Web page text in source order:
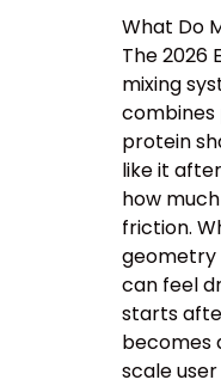
What Do
The 2026
mixing
combines
protein
like it
how
friction.
geometry
can feel
starts
becomes
scale